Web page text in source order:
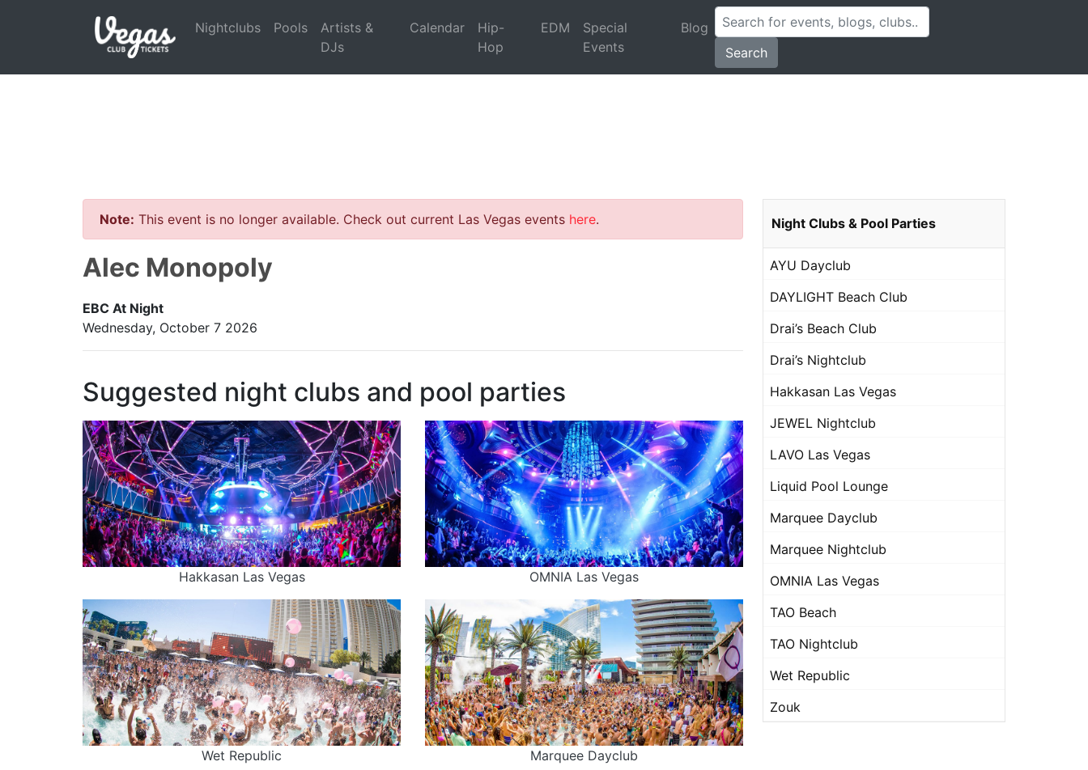
Nightclubs Pools
Artists &
DJs
Calendar
Hip-
Hop
EDM
Special
Events
Blog
Search
Note: This event is no longer available. Check out current Las Vegas events here.
Alec Monopoly
EBC At Night
Wednesday, October 7 2026
Suggested night clubs and pool parties
Hakkasan Las Vegas OMNIA Las Vegas
Wet Republic Marquee Dayclub
Night Clubs & Pool Parties
AYU Dayclub
DAYLIGHT Beach Club
Drai’s Beach Club
Drai’s Nightclub
Hakkasan Las Vegas
JEWEL Nightclub
LAVO Las Vegas
Liquid Pool Lounge
Marquee Dayclub
Marquee Nightclub
OMNIA Las Vegas
TAO Beach
TAO Nightclub
Wet Republic
Zouk